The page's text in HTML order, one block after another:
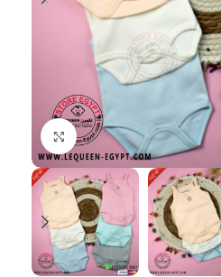
Click to enlarge